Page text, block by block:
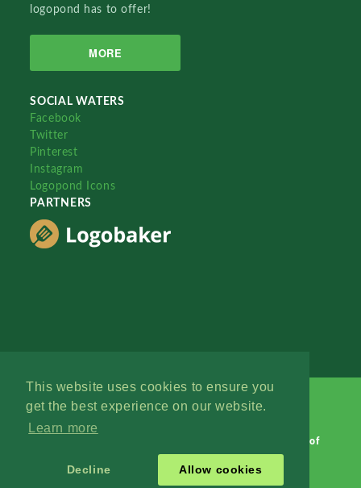
This website uses cookies to ensure you
get the best experience on our website.
Learn more
Decline Allow cookies
logopond has to offer!
MORE
SOCIAL WATERS
Facebook
Twitter
Pinterest
Instagram
Logopond Icons
PARTNERS
Terms of